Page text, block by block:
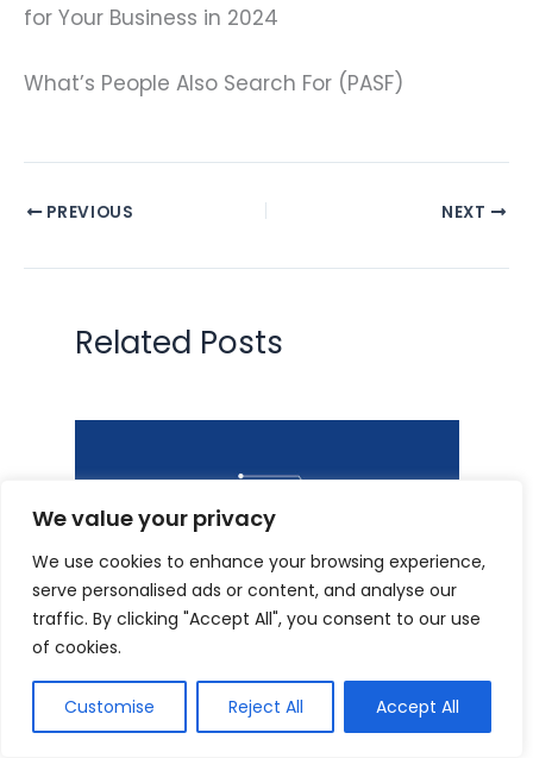
We value your privacy
We use cookies to enhance your browsing experience,
serve personalised ads or content, and analyse our
traffic. By clicking "Accept All", you consent to our use
of cookies.
Customise Reject All Accept All
for Your Business in 2024
What’s People Also Search For (PASF)
PREVIOUS NEXT
Related Posts
Prime 8 WordPress Plugins for
Quick Web page Load Time in